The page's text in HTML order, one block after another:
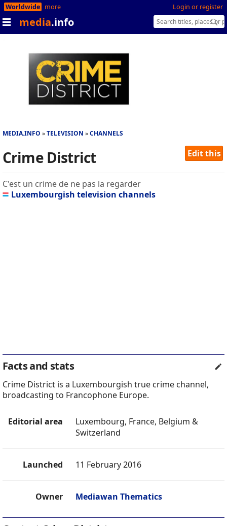
Login or register
Worldwide more
media.info
MEDIA.INFO TELEVISION CHANNELS
Edit this
Crime District
C'est un crime de ne pas la regarder
Luxembourgish television channels
Facts and stats
Crime District is a Luxembourgish true crime channel,
broadcasting to Francophone Europe.
Editorial area
Luxembourg, France, Belgium &
Switzerland
Launched 11 February 2016
Owner Mediawan Thematics